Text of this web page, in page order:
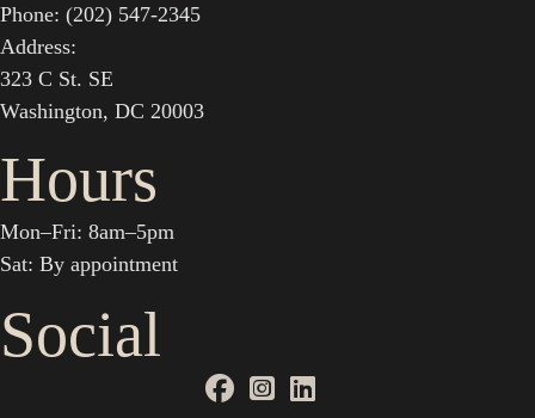
Phone: (202) 547-2345
Address:
323 C St. SE
Washington, DC 20003
Hours
Mon–Fri: 8am–5pm
Sat: By appointment
Social